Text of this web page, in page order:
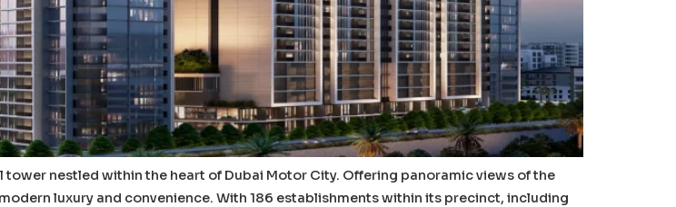
nestled within the heart of Dubai Motor City. Offering panoramic views of the
luxury and convenience. With 186 establishments within its precinct, including